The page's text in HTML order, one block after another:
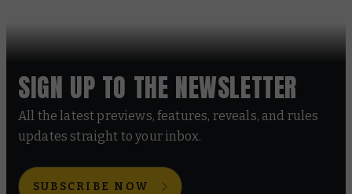
SIGN UP TO THE NEWSLETTER
All the latest previews, features, reveals, and rules
updates straight to your inbox.
SUBSCRIBE NOW